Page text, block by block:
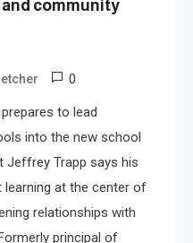
community
0
to lead
into the new school
Jeffrey Trapp says his
learning at the center of
relationships with
principal of